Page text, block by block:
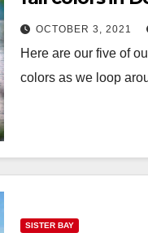
OCTOBER 3, 2021
Here are our five of
colors as we loop
SISTER BAY